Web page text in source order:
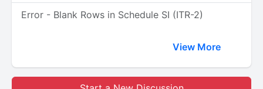
Error - Blank Rows in Schedule SI (ITR-2)
View More